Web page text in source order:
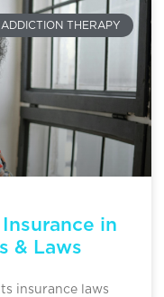
ADDICTION THERAPY
in
& Laws
insurance laws